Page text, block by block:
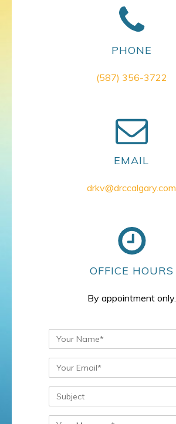
PHONE
(587) 356-3722
EMAIL
drkv@drccalgary.com
OFFICE HOURS
By appointment only.